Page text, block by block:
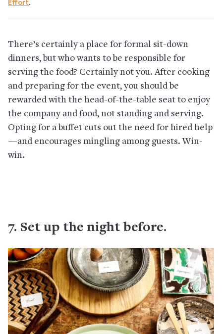
Effort.
There’s certainly a place for formal sit-down
dinners, but who wants to be responsible for
serving the food? Certainly not you. After cooking
and preparing for the event, you should be
rewarded with the head-of-the-table seat to enjoy
the company and food, not standing and serving.
Opting for a buffet cuts out the need for hired help
—and encourages mingling among guests. Win-
win.
7. Set up the night before.